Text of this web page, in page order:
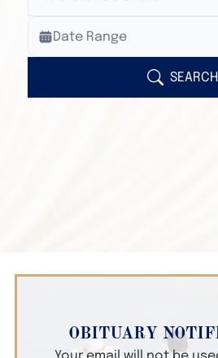
Veterans Only
Search Veteran Obituaries
Search Obituary Text
Date Range
SEARCH
OBITUARY